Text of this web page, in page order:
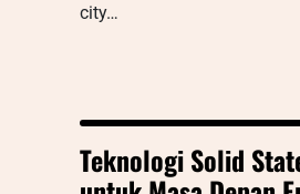
city…
Teknologi Solid